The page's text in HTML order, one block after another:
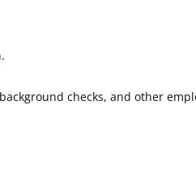
checks, and other